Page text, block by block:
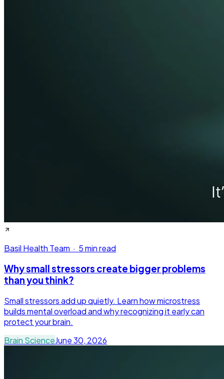
Basil Health Team · 5 min read
Why small stressors create bigger problems
than you think?
Small stressors add up quietly. Learn how microstress
builds mental overload and why recognizing it early can
protect your brain.
Brain ScienceJune 30, 2026